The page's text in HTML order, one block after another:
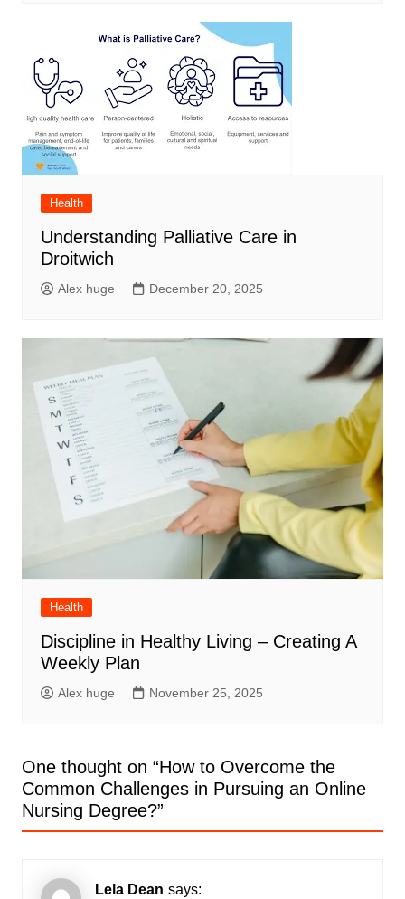
Health
Understanding Palliative Care in
Droitwich
Alex huge December 20, 2025
Health
Discipline in Healthy Living – Creating A
Weekly Plan
Alex huge November 25, 2025
One thought on “How to Overcome the
Common Challenges in Pursuing an Online
Nursing Degree?”
Lela Dean says: